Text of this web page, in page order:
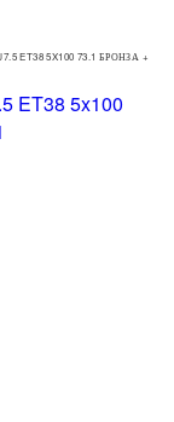
ET38 5X100 73.1 БРОНЗА +